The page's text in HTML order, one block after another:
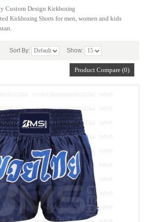
Custom Design Kickboxing
Kickboxing Shorts for men, women and kids
Sort By: Show:
Product Compare (0)